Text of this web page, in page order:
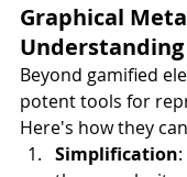
Graphical
Understanding
Beyond gamified
potent tools for
Here's how they
Simplification